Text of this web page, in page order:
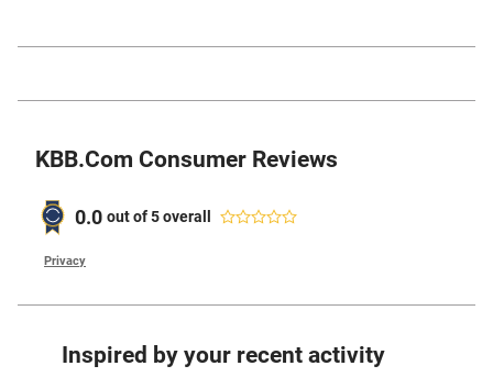
KBB.com Consumer Reviews
0.0 out of5overall
Privacy
Inspired by your recent activity